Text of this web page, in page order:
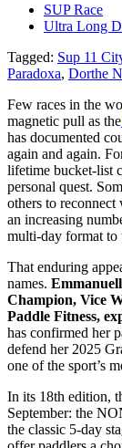
SUP Race
Ultra Long
Tagged: Sup 11
Paradoxa, Dorthe
Few races in the
magnetic pull as the
has documented
again and again.
lifetime bucket-list
personal quest.
others to
an increasing
multi-day format to
That enduring
names.
Champion, Vice
Paddle Fitness,
has confirmed her
defend her 2025
one of the sport’s
In its 18th edition,
September: the
the classic 5-day